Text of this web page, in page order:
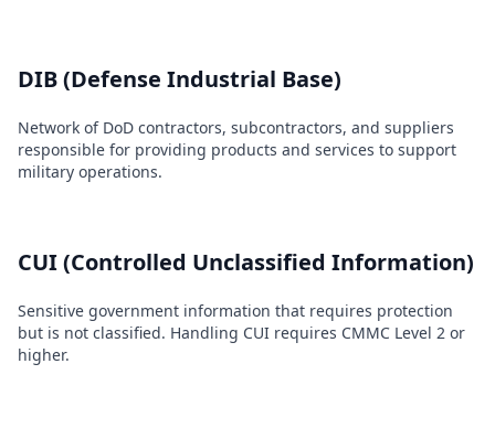
DIB (Defense Industrial Base)
Network of DoD contractors, subcontractors, and suppliers
responsible for providing products and services to support
military operations.
CUI (Controlled Unclassified Information)
Sensitive government information that requires protection
but is not classified. Handling CUI requires CMMC Level 2 or
higher.